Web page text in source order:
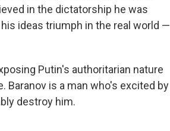
in the dictatorship he was
ideas triumph in the real world —
Putin's authoritarian nature
Baranov is a man who's excited by
destroy him.